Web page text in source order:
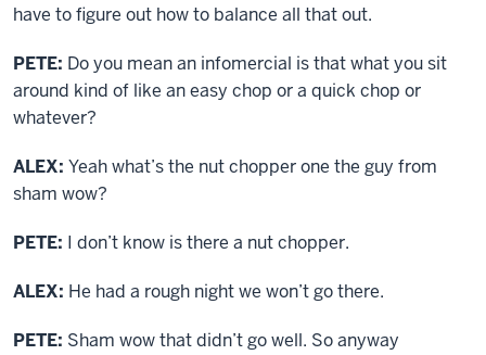
have to figure out how to balance all that out.
PETE: Do you mean an infomercial is that what you sit
around kind of like an easy chop or a quick chop or
whatever?
ALEX: Yeah what’s the nut chopper one the guy from
sham wow?
PETE: I don’t know is there a nut chopper.
ALEX: He had a rough night we won’t go there.
PETE: Sham wow that didn’t go well. So anyway